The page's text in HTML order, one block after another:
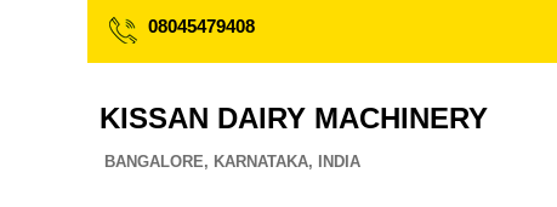
08045479408
KISSAN DAIRY MACHINERY
BANGALORE, KARNATAKA, INDIA